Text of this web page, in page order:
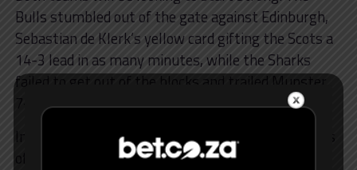
Bulls stumbled out of the gate against Edinburgh,
Sebastian de Klerk’s yellow card gifting the Scots a
14-3 lead in as many minutes, while the Sharks
failed to get out of the blocks and trailed Munster
7-0 at halftime.
In addition to the rhythm of the Bulls and the blues
of the Sharks in general play, both teams have